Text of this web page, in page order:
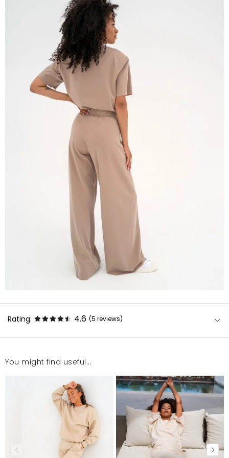
Rating: 4.6 (5 reviews)
Choć jestem niska, to spodnie idealnie podkreślają
figurę, kupiłam komplet, więc prezentuje się
nieziemsko. Bardzo polecam
6/10/25, 3:00 PM
Ewelina
6/4/25, 8:25 PM
You might find useful...